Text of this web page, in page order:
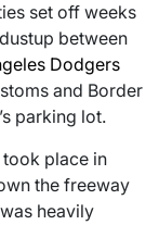
set off weeks
between
Dodgers
and Border
parking lot.
took place in
the freeway
heavily